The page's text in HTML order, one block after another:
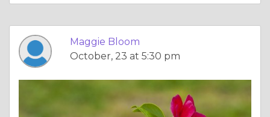
Maggie Bloom
October, 23 at 5:30 pm